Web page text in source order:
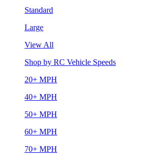
Standard
Large
View All
Shop by RC Vehicle Speeds
20+ MPH
40+ MPH
50+ MPH
60+ MPH
70+ MPH